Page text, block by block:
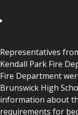
Representatives
Kendall Park Fire
Fire Department
Brunswick High
information about
requirements for